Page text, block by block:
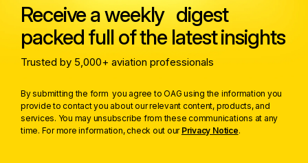
Receive a weekly digest
packed full of the latest insights
Trusted by 5,000+ aviation professionals
By submitting the form you agree to OAG using the information you
provide to contact you about our relevant content, products, and
services. You may unsubscribe from these communications at any
time. For more information, check out our Privacy Notice.